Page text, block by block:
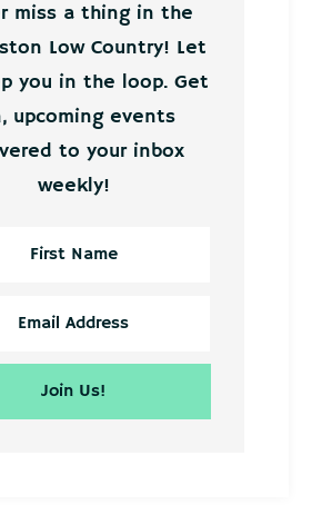
miss a thing in the
Low Country! Let
you in the loop. Get
upcoming events
to your inbox
weekly!